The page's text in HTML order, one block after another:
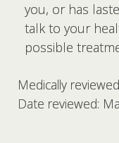
you, or has
talk to your
possible
Medically
Date reviewed: